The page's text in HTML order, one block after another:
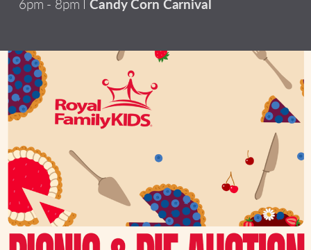
6pm - 8pm ICandy Corn Carnival